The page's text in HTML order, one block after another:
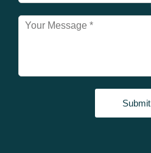
Submit